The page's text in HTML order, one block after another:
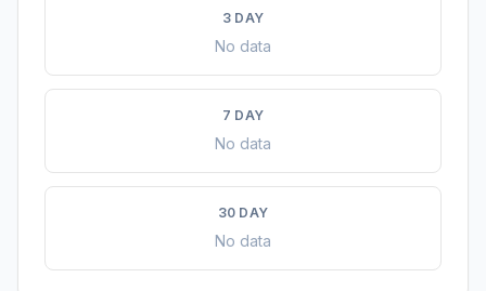
3 DAY
No data
7 DAY
No data
30 DAY
No data